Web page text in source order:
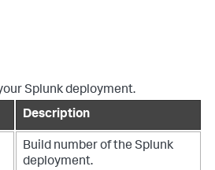
Splunk deployment.
Description
Build number of the Splunk
deployment.